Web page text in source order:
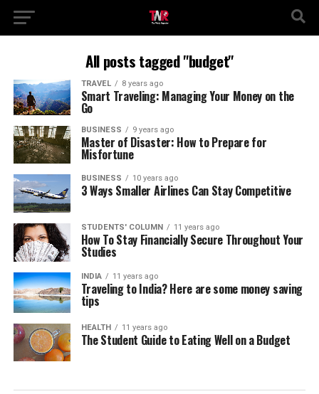
All posts tagged "budget"
TRAVEL 8 years ago
Smart Traveling: Managing Your Money on the
Go
BUSINESS 9 years ago
Master of Disaster: How to Prepare for
Misfortune
BUSINESS 10 years ago
3 Ways Smaller Airlines Can Stay Competitive
STUDENTS' COLUMN 11 years ago
How To Stay Financially Secure Throughout Your
Studies
INDIA 11 years ago
Traveling to India? Here are some money saving
tips
HEALTH 11 years ago
The Student Guide to Eating Well on a Budget